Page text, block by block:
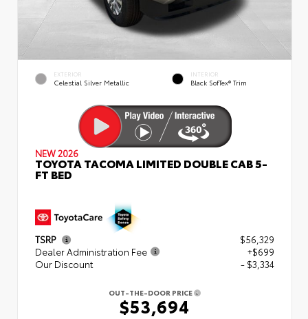
EXTERIOR
Celestial Silver Metallic
INTERIOR
Black SofTex® Trim
NEW 2026
TOYOTA TACOMA LIMITED DOUBLE CAB 5-
FT BED
TSRP
$56,329
Dealer Administration Fee
+$699
Our Discount
- $3,334
OUT-THE-DOOR PRICE
$53,694